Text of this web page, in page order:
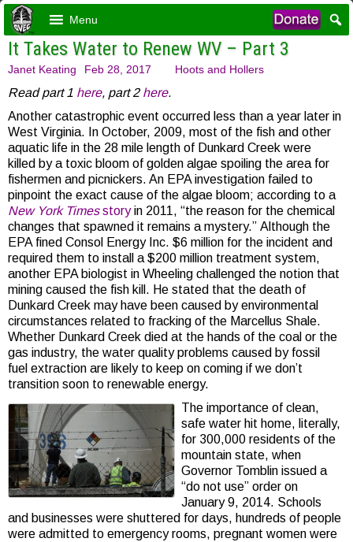
Menu
It Takes Water to Renew WV – Part 3
Janet Keating Feb 28, 2017 Hoots and Hollers
Read part 1 here, part 2 here.
Another catastrophic event occurred less than a year later in
West Virginia. In October, 2009, most of the fish and other
aquatic life in the 28 mile length of Dunkard Creek were
killed by a toxic bloom of golden algae spoiling the area for
fishermen and picnickers. An EPA investigation failed to
pinpoint the exact cause of the algae bloom; according to a
New York Timesstoryin 2011, “the reason for the chemical
changes that spawned it remains a mystery.” Although the
EPA fined Consol Energy Inc. $6 million for the incident and
required them to install a $200 million treatment system,
another EPA biologist in Wheeling challenged the notion that
mining caused the fish kill. He stated that the death of
Dunkard Creek may have been caused by environmental
circumstances related to fracking of the Marcellus Shale.
Whether Dunkard Creek died at the hands of the coal or the
gas industry, the water quality problems caused by fossil
fuel extraction are likely to keep on coming if we don’t
transition soon to renewable energy.
The importance of clean,
safe water hit home, literally,
for 300,000 residents of the
mountain state, when
Governor Tomblin issued a
“do not use” order on
January 9, 2014. Schools
and businesses were shuttered for days, hundreds of people
were admitted to emergency rooms, pregnant women were